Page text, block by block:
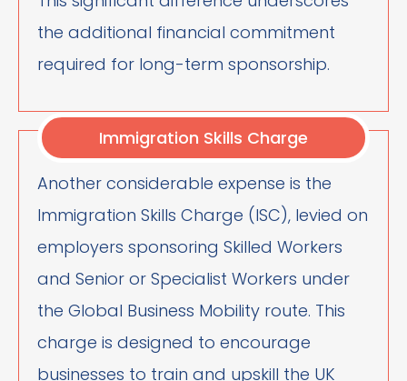
the additional financial commitment
required for long-term sponsorship.
Immigration Skills Charge
Another considerable expense is the
Immigration Skills Charge (ISC), levied on
employers sponsoring Skilled Workers
and Senior or Specialist Workers under
the Global Business Mobility route. This
charge is designed to encourage
businesses to train and upskill the UK